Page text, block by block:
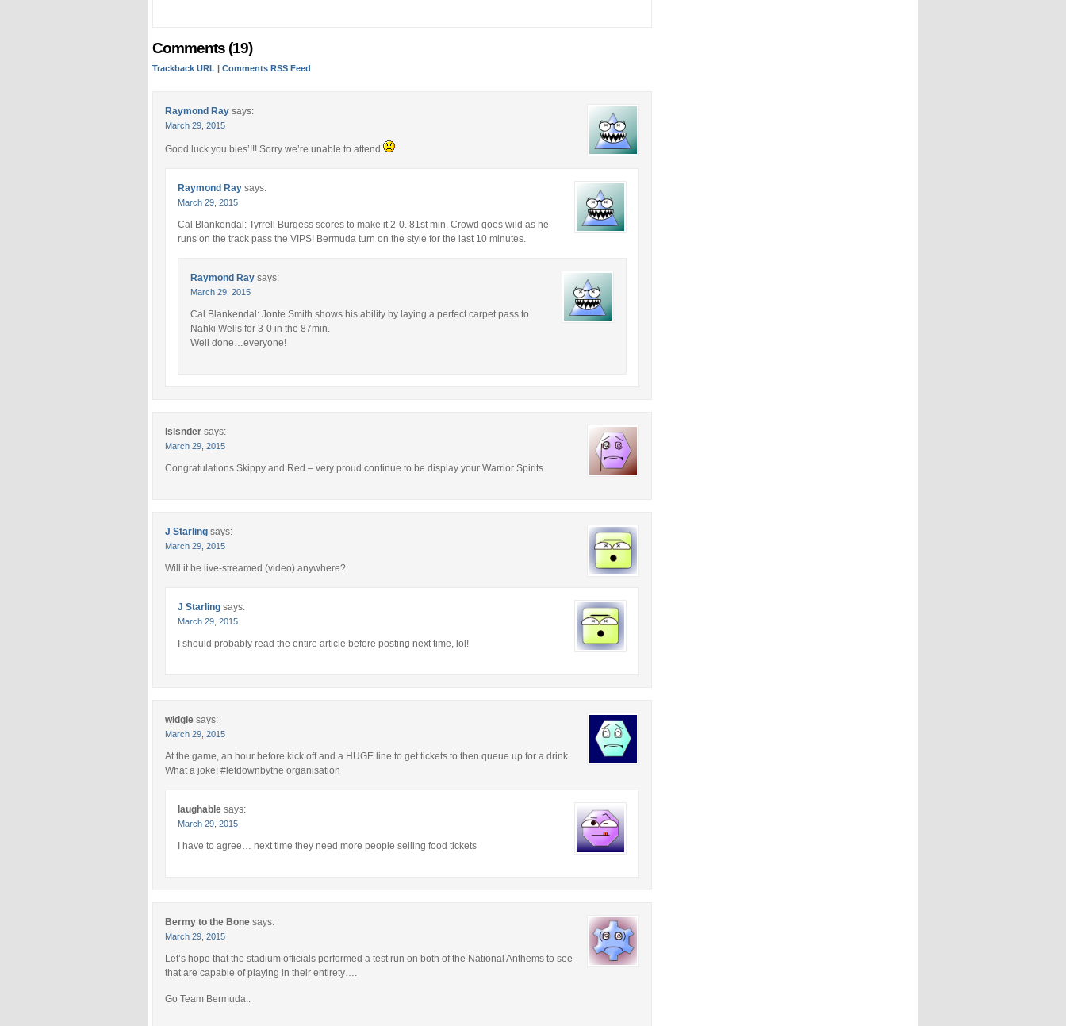
Comments (19)
Trackback URL | Comments RSS Feed
Raymond Ray says:
March 29, 2015
Good luck you bies’!!! Sorry we’re unable to attend
Raymond Ray says:
March 29, 2015
Cal Blankendal: Tyrrell Burgess scores to make it 2-0. 81st min. Crowd goes wild as he
runs on the track pass the VIPS! Bermuda turn on the style for the last 10 minutes.
Raymond Ray says:
March 29, 2015
Cal Blankendal: Jonte Smith shows his ability by laying a perfect carpet pass to
Nahki Wells for 3-0 in the 87min.
Well done…everyone!
Islsnder says:
March 29, 2015
Congratulations Skippy and Red – very proud continue to be display your Warrior Spirits
J Starling says:
March 29, 2015
Will it be live-streamed (video) anywhere?
J Starling says:
March 29, 2015
I should probably read the entire article before posting next time, lol!
widgie says:
March 29, 2015
At the game, an hour before kick off and a HUGE line to get tickets to then queue up for a drink.
What a joke! #letdownbythe organisation
laughable says:
March 29, 2015
I have to agree… next time they need more people selling food tickets
Bermy to the Bone says:
March 29, 2015
Let’s hope that the stadium officials performed a test run on both of the National Anthems to see
that are capable of playing in their entirety….
Go Team Bermuda..